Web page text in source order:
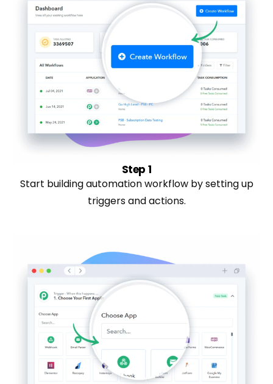
Step 1
Start building automation workflow by setting up
triggers and actions.